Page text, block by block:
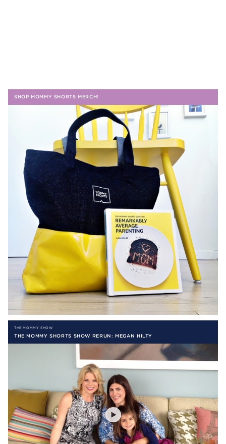
SHOP MOMMY SHORTS MERCH!
THE MOMMY SHOW
THE MOMMY SHORTS SHOW RERUN: MEGAN HILTY